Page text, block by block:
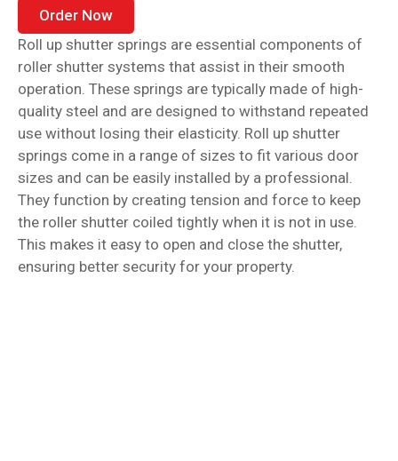
Order Now
Roll up shutter springs are essential components of
roller shutter systems that assist in their smooth
operation. These springs are typically made of high-
quality steel and are designed to withstand repeated
use without losing their elasticity. Roll up shutter
springs come in a range of sizes to fit various door
sizes and can be easily installed by a professional.
They function by creating tension and force to keep
the roller shutter coiled tightly when it is not in use.
This makes it easy to open and close the shutter,
ensuring better security for your property.